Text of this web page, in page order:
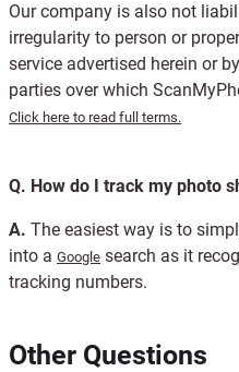
Our company is also not
irregularity to person or
service advertised herein or
parties over which
Click here to read full terms.
Q. How do I track my photo
A. The easiest way is to
into a Google search as it
tracking numbers.
Other Questions